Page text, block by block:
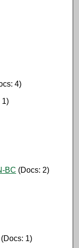
4)
1)
BC (Docs: 2)
1)